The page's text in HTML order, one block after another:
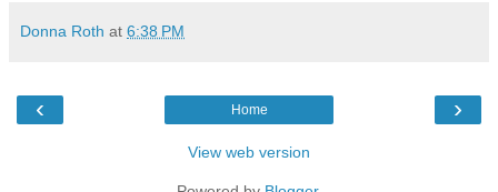
Donna Roth at 6:38 PM
‹ ›
Home
View web version